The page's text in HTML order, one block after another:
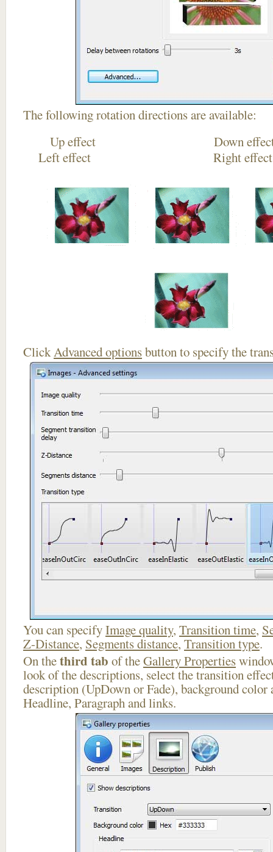
The following rotation directions are available:
Up effect
Left effect Right
ClickAdvanced optionsbutton to specify the
You can specifyImage quality, Transition time,
Z-Distance, Segments distance, Transition type.
On thethird tab of theGallery Properties
look of the descriptions, select the transition
description (UpDown or Fade), background
Headline, Paragraph and links.